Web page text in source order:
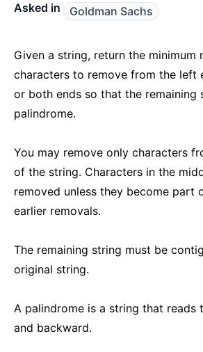
Asked in Goldman Sachs
Given a string, return the minimum
characters to remove from the left
or both ends so that the remaining
palindrome.
You may remove only characters
of the string. Characters in the
removed unless they become part
earlier removals.
The remaining string must be
original string.
A palindrome is a string that reads
and backward.